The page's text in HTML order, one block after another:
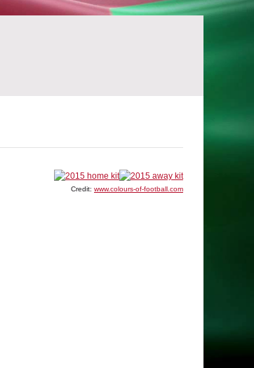
Credit: www.colours-of-football.com